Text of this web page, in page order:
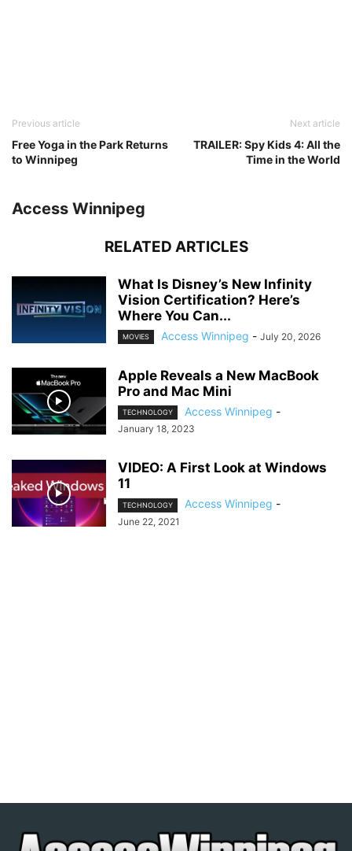
Previous article
Free Yoga in the Park Returns
to Winnipeg
Next article
TRAILER: Spy Kids 4: All the
Time in the World
Access Winnipeg
RELATED ARTICLES
What Is Disney’s New Infinity
Vision Certification? Here’s
Where You Can...
MOVIES Access Winnipeg - July 20, 2026
Apple Reveals a New MacBook
Pro and Mac Mini
TECHNOLOGY Access Winnipeg -
January 18, 2023
VIDEO: A First Look at Windows
11
TECHNOLOGY Access Winnipeg -
June 22, 2021